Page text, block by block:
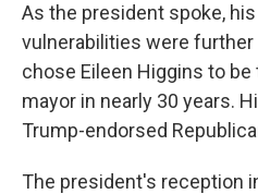
As the president spoke,
vulnerabilities were
chose Eileen Higgins to
mayor in nearly 30 years.
Trump-endorsed
The president's reception